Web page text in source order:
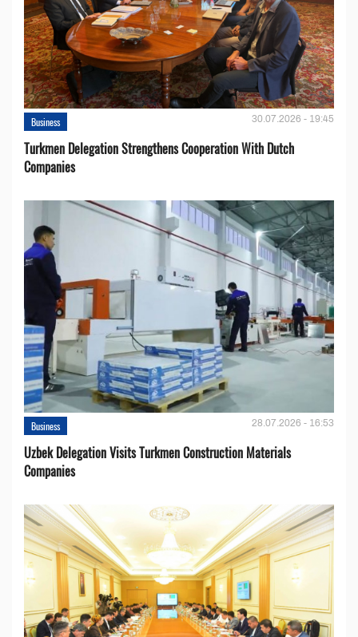
Business 30.07.2026 - 19:45
Turkmen Delegation Strengthens Cooperation With Dutch
Companies
Business 28.07.2026 - 16:53
Uzbek Delegation Visits Turkmen Construction Materials
Companies